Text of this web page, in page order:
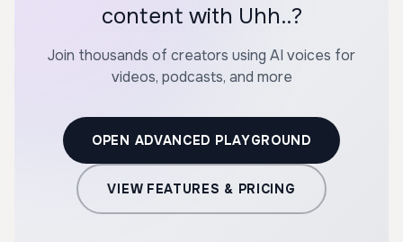
content with Uhh..?
Join thousands of creators using AI voices for
videos, podcasts, and more
OPEN ADVANCED PLAYGROUND
VIEW FEATURES & PRICING